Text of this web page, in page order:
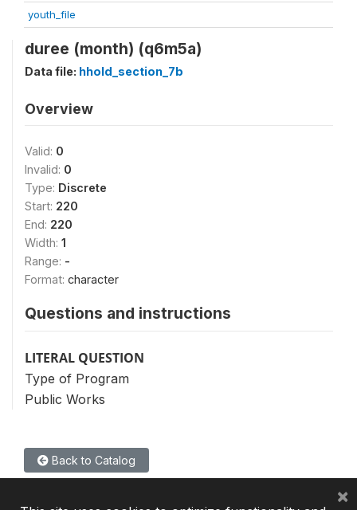
youth_file
duree (month) (q6m5a)
Data file: hhold_section_7b
Overview
Valid: 0
Invalid: 0
Type: Discrete
Start: 220
End: 220
Width: 1
Range: -
Format: character
Questions and instructions
LITERAL QUESTION
Type of Program
Public Works
Back to Catalog
×